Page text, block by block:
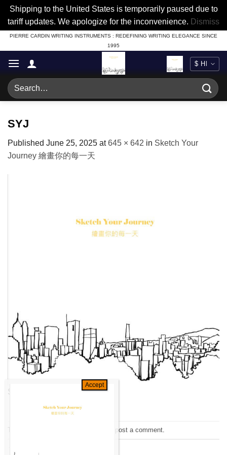
Shipping to the United States is temporarily paused due to
tariff updates. We apologize for the inconvenience. Dismiss
Skip
to
content
PIERRE CARDIN WRITING INSTRUMENTS : REDEFINING WRITING ELEGANCE SINCE
1995
Search
for:
SYJ
Published June 25, 2025 at645 × 642 in Sketch Your
Journey 繪畫你的每一天
Sketch your Journey
Trackbacks are closed, but you can post a comment